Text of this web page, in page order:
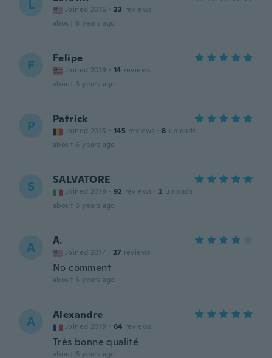
L Joined 2016 · 23 reviews
about 6 years ago
F Felipe
Joined 2019 · 14 reviews
about 6 years ago
P Patrick
Joined 2015 · 145 reviews · 8 uploads
about 6 years ago
S SALVATORE
Joined 2019 · 92 reviews · 2 uploads
about 6 years ago
A A.
Joined 2017 · 27 reviews
No comment
about 6 years ago
A Alexandre
Joined 2019 · 64 reviews
Très bonne qualité
about 6 years ago